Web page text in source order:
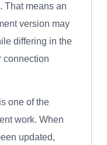
That means an
version may
differing in the
connection
one of the
work. When
updated,